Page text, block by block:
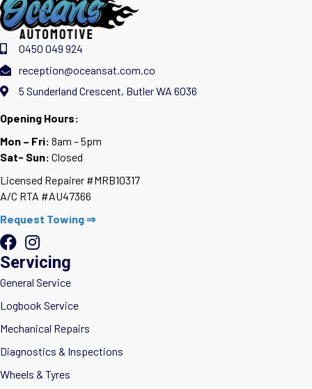
0450 049 924
reception@oceansat.com.co
5 Sunderland Crescent, Butler WA 6036
Opening Hours:
Mon – Fri: 8am – 5pm
Sat- Sun: Closed
Licensed Repairer #MRB10317
A/C RTA #AU47366
Request Towing ⇒
Servicing
General Service
Logbook Service
Mechanical Repairs
Diagnostics & Inspections
Wheels & Tyres